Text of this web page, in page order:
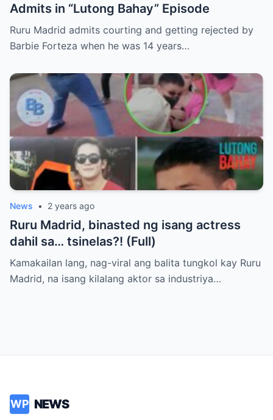
Admits in “Lutong Bahay” Episode
Ruru Madrid admits courting and getting rejected by
Barbie Forteza when he was 14 years…
News • 2 years ago
Ruru Madrid, binasted ng isang actress
dahil sa… tsinelas?! (Full)
Kamakailan lang, nag-viral ang balita tungkol kay Ruru
Madrid, na isang kilalang aktor sa industriya…
WP NEWS